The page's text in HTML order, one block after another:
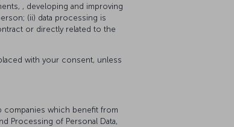
, developing and improving
(ii) data processing is
or directly related to the
with your consent, unless
companies which benefit from
Processing of Personal Data,